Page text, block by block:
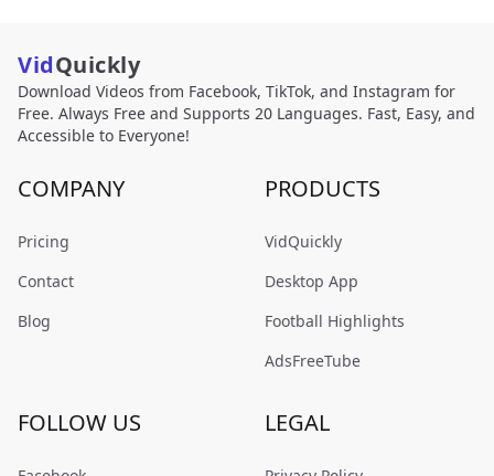
VidQuickly
Download Videos from Facebook, TikTok, and Instagram for
Free. Always Free and Supports 20 Languages. Fast, Easy, and
Accessible to Everyone!
COMPANY
Pricing
Contact
Blog
PRODUCTS
VidQuickly
Desktop App
Football Highlights
AdsFreeTube
FOLLOW US LEGAL